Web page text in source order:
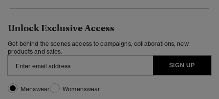
Unlock Exclusive Access
Get behind the scenes access to campaigns, collaborations, new
products and sales.
SIGN UP
Menswear
Womenswear